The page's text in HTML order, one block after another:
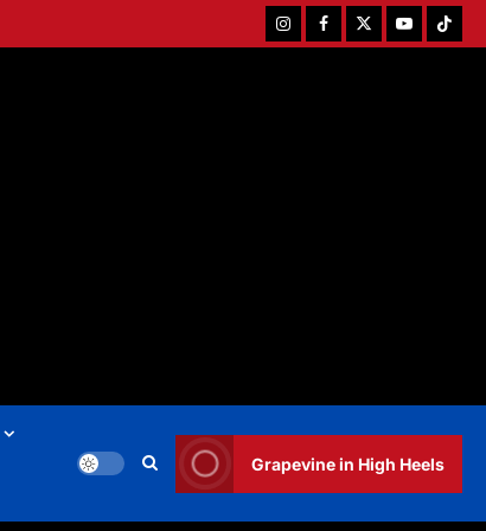
InstagramFacebookTwitterYoutubeTiktok
Grapevine in High Heels